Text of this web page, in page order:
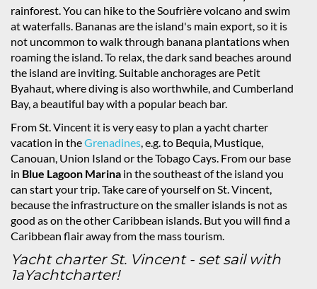
rainforest. You can hike to the Soufrière volcano and swim
at waterfalls. Bananas are the island's main export, so it is
not uncommon to walk through banana plantations when
roaming the island. To relax, the dark sand beaches around
the island are inviting. Suitable anchorages are Petit
Byahaut, where diving is also worthwhile, and Cumberland
Bay, a beautiful bay with a popular beach bar.
From St. Vincent it is very easy to plan a yacht charter
vacation in theGrenadines, e.g. to Bequia, Mustique,
Canouan, Union Island or the Tobago Cays. From our base
in Blue Lagoon Marina in the southeast of the island you
can start your trip. Take care of yourself on St. Vincent,
because the infrastructure on the smaller islands is not as
good as on the other Caribbean islands. But you will find a
Caribbean flair away from the mass tourism.
Yacht charter St. Vincent - set sail with
1aYachtcharter!